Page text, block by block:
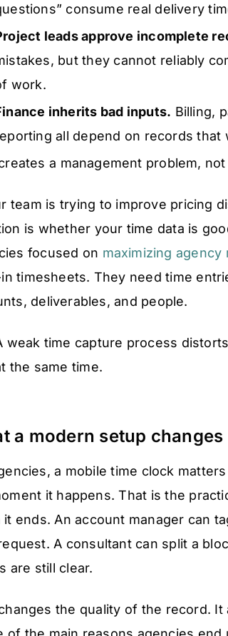
consume real delivery
leads approve incomplete
but they cannot reliably
work.
inherits bad inputs. Billing,
all depend on records that
a management problem,
team is trying to improve pricing
is whether your time data is
focused on maximizing
timesheets. They need time
deliverables, and people.
weak time capture process
the same time.
a modern setup changes
a mobile time clock
it happens. That is the
it ends. An account manager can
A consultant can split a
are still clear.
the quality of the record.